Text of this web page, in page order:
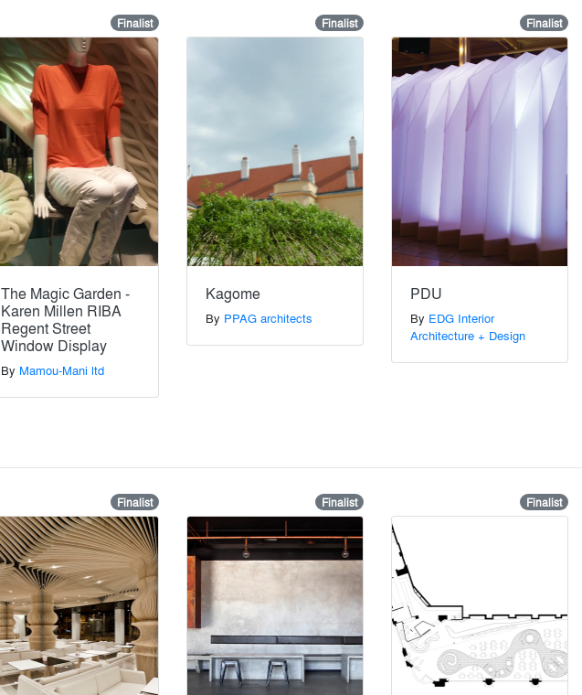
Finalist
The Magic Garden -
Karen Millen RIBA
Regent Street
Window Display
By Mamou-Mani ltd
Finalist
Kagome
By PPAG architects
Finalist
PDU
By EDG Interior
Architecture + Design
Finalist Finalist Finalist